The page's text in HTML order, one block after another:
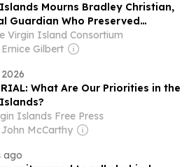
Mourns Bradley Christian,
Guardian Who Preserved
and Helped Sha...
Virgin Island Consortium
Gilbert
What Are Our Priorities in the
Islands Free Press
John McCarthy
ago